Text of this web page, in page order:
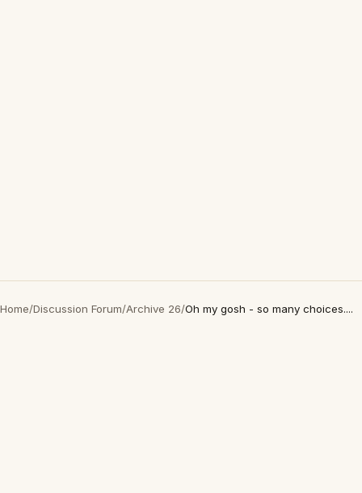
Home/Discussion Forum/Archive 26/Oh my gosh - so many choices....